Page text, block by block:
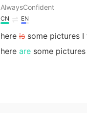
AlwaysConfident
CN EN
here is some pictures
here are some